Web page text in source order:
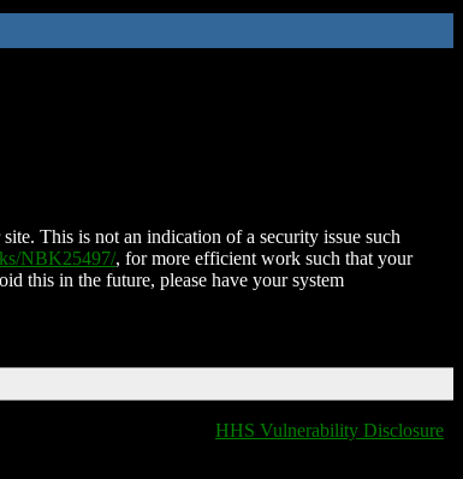
This is not an indication of a security issue such
NBK25497/, for more efficient work such that your
this in the future, please have your system
HHS Vulnerability Disclosure